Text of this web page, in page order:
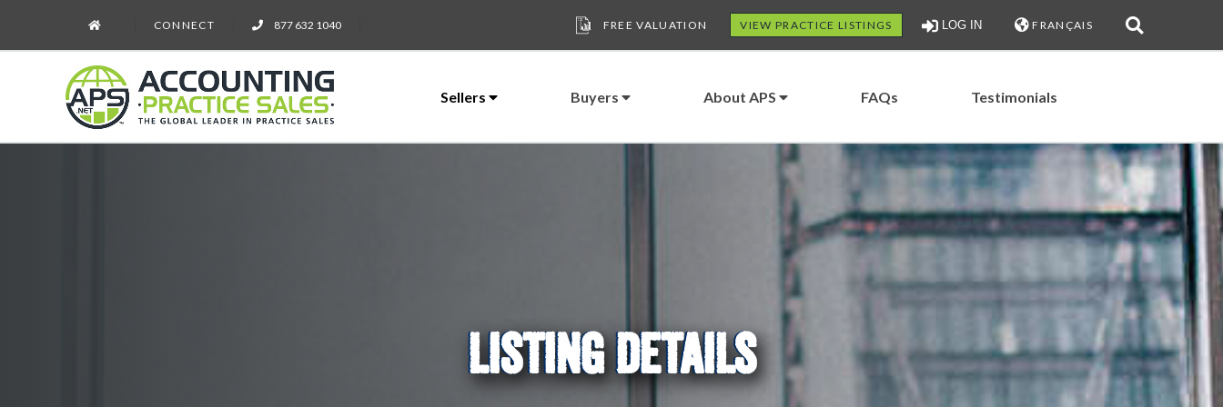
CONNECT 877 632 1040 FREE VALUATION VIEW PRACTICE LISTINGS LOG IN FRANÇAIS
Sellers Buyers About APS FAQs Testimonials
LISTING DETAILS